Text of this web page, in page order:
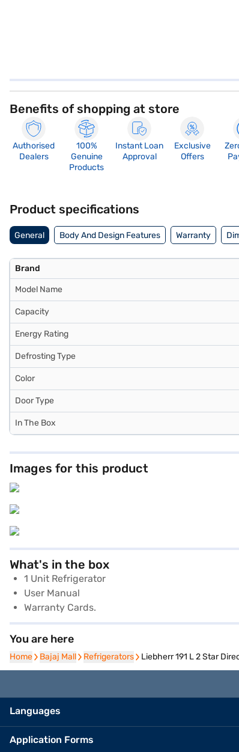
Benefits of shopping at store
Authorised
Dealers
100%
Genuine
Products
Instant Loan
Approval
Exclusive
Offers
Product specifications
General Body And Design Features Warranty
Brand
Model Name
Capacity
Energy Rating
Defrosting Type
Color
Door Type
In The Box
Images for this product
What's in the box
1 Unit Refrigerator
User Manual
Warranty Cards.
You are here
Home
Home Bajaj Mall
Bajaj Mall Refrigerators
Refrigerators Liebherr 191 L 2 Star
Languages
Application Forms